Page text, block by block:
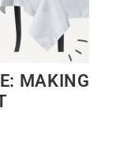
MAKING